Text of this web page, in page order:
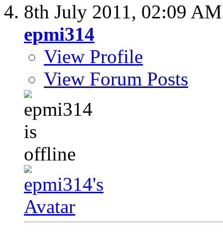
8th July 2011, 02:09 AM
epmi314
View Profile
View Forum Posts